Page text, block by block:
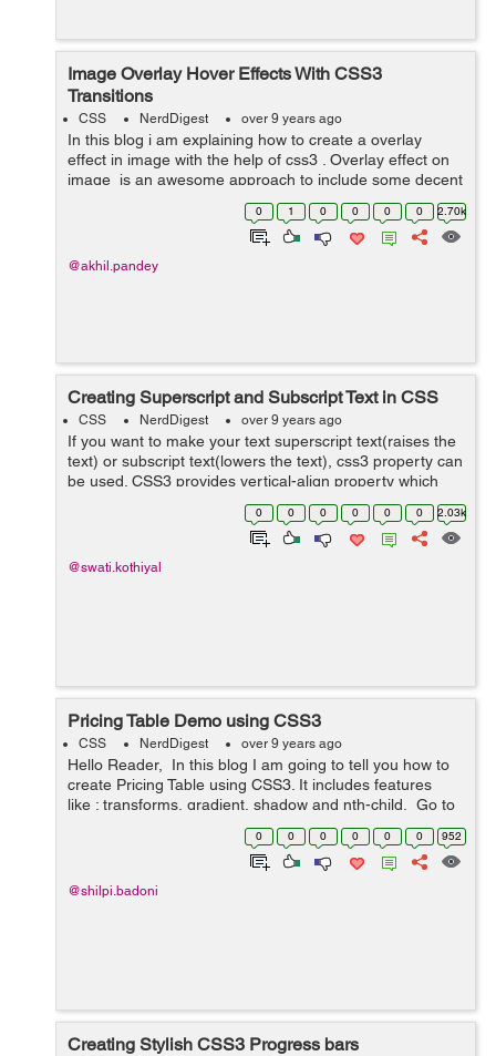
Image Overlay Hover Effects With CSS3
Transitions
CSS NerdDigest over 9 years ago
In this blog i am explaining how to create a overlay
effect in image with the help of css3 . Overlay effect on
image is an awesome approach to include some decent
interactivity to your website. In image overlay effect
0 1 0 0 0 0 2.70k
@akhil.pandey
Creating Superscript and Subscript Text in CSS
CSS NerdDigest over 9 years ago
If you want to make your text superscript text(raises the
text) or subscript text(lowers the text), css3 property can
be used. CSS3 provides vertical-align property which
can be used to make superscript or subscript effects in
0 0 0 0 0 0 2.03k
@swati.kothiyal
Pricing Table Demo using CSS3
CSS NerdDigest over 9 years ago
Hello Reader, In this blog I am going to tell you how to
create Pricing Table using CSS3. It includes features
like : transforms, gradient, shadow and nth-child. Go to
the link below and hover your mouse over the price...
0 0 0 0 0 0 952
@shilpi.badoni
Creating Stylish CSS3 Progress bars